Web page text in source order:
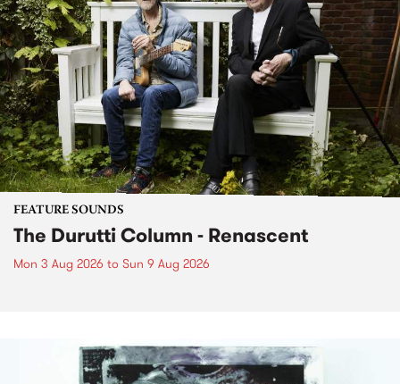
FEATURE SOUNDS
The Durutti Column - Renascent
Mon 3 Aug 2026 to Sun 9 Aug 2026